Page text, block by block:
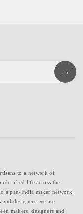
to a network of
life across the
a pan-India maker network.
designers, we are
makers, designers and